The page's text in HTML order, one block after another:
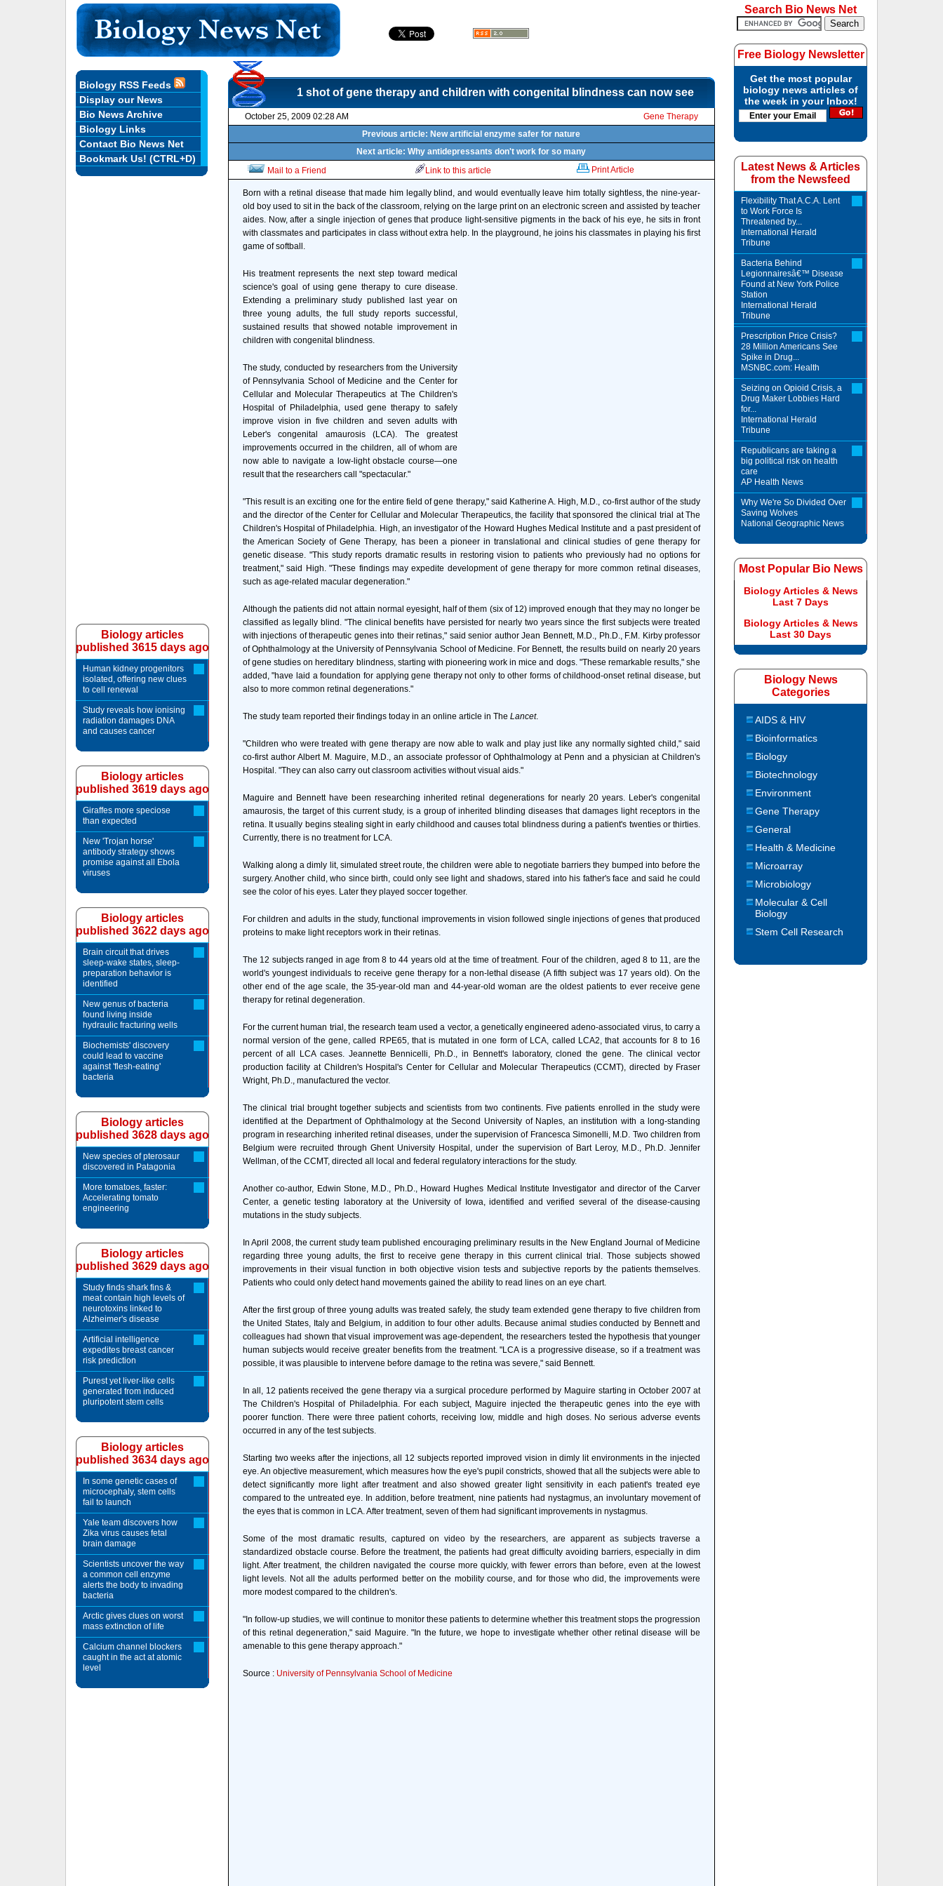
1 shot of gene therapy and children with congenital blindness can now see
October 25, 2009 02:28 AM
Gene Therapy
Previous article: New artificial enzyme safer for nature
Next article: Why antidepressants don't work for so many
Mail to a Friend
Link to this article Print Article
Born with a retinal disease that made him legally blind, and would eventually leave him totally sightless, the nine-year-
old boy used to sit in the back of the classroom, relying on the large print on an electronic screen and assisted by teacher
aides. Now, after a single injection of genes that produce light-sensitive pigments in the back of his eye, he sits in front
with classmates and participates in class without extra help. In the playground, he joins his classmates in playing his first
game of softball.
His treatment represents the next step toward medical
science's goal of using gene therapy to cure disease.
Extending a preliminary study published last year on
three young adults, the full study reports successful,
sustained results that showed notable improvement in
children with congenital blindness.
The study, conducted by researchers from the University
of Pennsylvania School of Medicine and the Center for
Cellular and Molecular Therapeutics at The Children's
Hospital of Philadelphia, used gene therapy to safely
improve vision in five children and seven adults with
Leber's congenital amaurosis (LCA). The greatest
improvements occurred in the children, all of whom are
now able to navigate a low-light obstacle course—one
result that the researchers call "spectacular."
"This result is an exciting one for the entire field of gene therapy," said Katherine A. High, M.D., co-first author of the study
and the director of the Center for Cellular and Molecular Therapeutics, the facility that sponsored the clinical trial at The
Children's Hospital of Philadelphia. High, an investigator of the Howard Hughes Medical Institute and a past president of
the American Society of Gene Therapy, has been a pioneer in translational and clinical studies of gene therapy for
genetic disease. "This study reports dramatic results in restoring vision to patients who previously had no options for
treatment," said High. "These findings may expedite development of gene therapy for more common retinal diseases,
such as age-related macular degeneration."
Although the patients did not attain normal eyesight, half of them (six of 12) improved enough that they may no longer be
classified as legally blind. "The clinical benefits have persisted for nearly two years since the first subjects were treated
with injections of therapeutic genes into their retinas," said senior author Jean Bennett, M.D., Ph.D., F.M. Kirby professor
of Ophthalmology at the University of Pennsylvania School of Medicine. For Bennett, the results build on nearly 20 years
of gene studies on hereditary blindness, starting with pioneering work in mice and dogs. "These remarkable results," she
added, "have laid a foundation for applying gene therapy not only to other forms of childhood-onset retinal disease, but
also to more common retinal degenerations."
The study team reported their findings today in an online article in The Lancet.
"Children who were treated with gene therapy are now able to walk and play just like any normally sighted child," said
co-first author Albert M. Maguire, M.D., an associate professor of Ophthalmology at Penn and a physician at Children's
Hospital. "They can also carry out classroom activities without visual aids."
Maguire and Bennett have been researching inherited retinal degenerations for nearly 20 years. Leber's congenital
amaurosis, the target of this current study, is a group of inherited blinding diseases that damages light receptors in the
retina. It usually begins stealing sight in early childhood and causes total blindness during a patient's twenties or thirties.
Currently, there is no treatment for LCA.
Walking along a dimly lit, simulated street route, the children were able to negotiate barriers they bumped into before the
surgery. Another child, who since birth, could only see light and shadows, stared into his father's face and said he could
see the color of his eyes. Later they played soccer together.
For children and adults in the study, functional improvements in vision followed single injections of genes that produced
proteins to make light receptors work in their retinas.
The 12 subjects ranged in age from 8 to 44 years old at the time of treatment. Four of the children, aged 8 to 11, are the
world's youngest individuals to receive gene therapy for a non-lethal disease (A fifth subject was 17 years old). On the
other end of the age scale, the 35-year-old man and 44-year-old woman are the oldest patients to ever receive gene
therapy for retinal degeneration.
For the current human trial, the research team used a vector, a genetically engineered adeno-associated virus, to carry a
normal version of the gene, called RPE65, that is mutated in one form of LCA, called LCA2, that accounts for 8 to 16
percent of all LCA cases. Jeannette Bennicelli, Ph.D., in Bennett's laboratory, cloned the gene. The clinical vector
production facility at Children's Hospital's Center for Cellular and Molecular Therapeutics (CCMT), directed by Fraser
Wright, Ph.D., manufactured the vector.
The clinical trial brought together subjects and scientists from two continents. Five patients enrolled in the study were
identified at the Department of Ophthalmology at the Second University of Naples, an institution with a long-standing
program in researching inherited retinal diseases, under the supervision of Francesca Simonelli, M.D. Two children from
Belgium were recruited through Ghent University Hospital, under the supervision of Bart Leroy, M.D., Ph.D. Jennifer
Wellman, of the CCMT, directed all local and federal regulatory interactions for the study.
Another co-author, Edwin Stone, M.D., Ph.D., Howard Hughes Medical Institute Investigator and director of the Carver
Center, a genetic testing laboratory at the University of Iowa, identified and verified several of the disease-causing
mutations in the study subjects.
In April 2008, the current study team published encouraging preliminary results in the New England Journal of Medicine
regarding three young adults, the first to receive gene therapy in this current clinical trial. Those subjects showed
improvements in their visual function in both objective vision tests and subjective reports by the patients themselves.
Patients who could only detect hand movements gained the ability to read lines on an eye chart.
After the first group of three young adults was treated safely, the study team extended gene therapy to five children from
the United States, Italy and Belgium, in addition to four other adults. Because animal studies conducted by Bennett and
colleagues had shown that visual improvement was age-dependent, the researchers tested the hypothesis that younger
human subjects would receive greater benefits from the treatment. "LCA is a progressive disease, so if a treatment was
possible, it was plausible to intervene before damage to the retina was severe," said Bennett.
In all, 12 patients received the gene therapy via a surgical procedure performed by Maguire starting in October 2007 at
The Children's Hospital of Philadelphia. For each subject, Maguire injected the therapeutic genes into the eye with
poorer function. There were three patient cohorts, receiving low, middle and high doses. No serious adverse events
occurred in any of the test subjects.
Starting two weeks after the injections, all 12 subjects reported improved vision in dimly lit environments in the injected
eye. An objective measurement, which measures how the eye's pupil constricts, showed that all the subjects were able to
detect significantly more light after treatment and also showed greater light sensitivity in each patient's treated eye
compared to the untreated eye. In addition, before treatment, nine patients had nystagmus, an involuntary movement of
the eyes that is common in LCA. After treatment, seven of them had significant improvements in nystagmus.
Some of the most dramatic results, captured on video by the researchers, are apparent as subjects traverse a
standardized obstacle course. Before the treatment, the patients had great difficulty avoiding barriers, especially in dim
light. After treatment, the children navigated the course more quickly, with fewer errors than before, even at the lowest
light levels. Not all the adults performed better on the mobility course, and for those who did, the improvements were
more modest compared to the children's.
"In follow-up studies, we will continue to monitor these patients to determine whether this treatment stops the progression
of this retinal degeneration," said Maguire. "In the future, we hope to investigate whether other retinal disease will be
amenable to this gene therapy approach."
Source : University of Pennsylvania School of Medicine
Biology RSS Feeds
Display our News
Bio News Archive
Biology Links
Contact Bio News Net
Bookmark Us! (CTRL+D)
Biology articles
published 3615 days ago
Human kidney progenitors
isolated, offering new clues
to cell renewal
Study reveals how ionising
radiation damages DNA
and causes cancer
Biology articles
published 3619 days ago
Giraffes more speciose
than expected
New 'Trojan horse'
antibody strategy shows
promise against all Ebola
viruses
Biology articles
published 3622 days ago
Brain circuit that drives
sleep-wake states, sleep-
preparation behavior is
identified
New genus of bacteria
found living inside
hydraulic fracturing wells
Biochemists' discovery
could lead to vaccine
against 'flesh-eating'
bacteria
Biology articles
published 3628 days ago
New species of pterosaur
discovered in Patagonia
More tomatoes, faster:
Accelerating tomato
engineering
Biology articles
published 3629 days ago
Study finds shark fins &
meat contain high levels of
neurotoxins linked to
Alzheimer's disease
Artificial intelligence
expedites breast cancer
risk prediction
Purest yet liver-like cells
generated from induced
pluripotent stem cells
Biology articles
published 3634 days ago
In some genetic cases of
microcephaly, stem cells
fail to launch
Yale team discovers how
Zika virus causes fetal
brain damage
Scientists uncover the way
a common cell enzyme
alerts the body to invading
bacteria
Arctic gives clues on worst
mass extinction of life
Calcium channel blockers
caught in the act at atomic
level
Search Bio News Net
Free Biology Newsletter
Get the most popular
biology news articles of
the week in your Inbox!
Latest News & Articles
from the Newsfeed
Flexibility That A.C.A. Lent
to Work Force Is
Threatened by...
International Herald
Tribune
Bacteria Behind
Legionnairesâ€™ Disease
Found at New York Police
Station
International Herald
Tribune
Prescription Price Crisis?
28 Million Americans See
Spike in Drug...
MSNBC.com: Health
Seizing on Opioid Crisis, a
Drug Maker Lobbies Hard
for...
International Herald
Tribune
Republicans are taking a
big political risk on health
care
AP Health News
Why We're So Divided Over
Saving Wolves
National Geographic News
Most Popular Bio News
Biology Articles & News
Last 7 Days
Biology Articles & News
Last 30 Days
Biology News
Categories
AIDS & HIV
Bioinformatics
Biology
Biotechnology
Environment
Gene Therapy
General
Health & Medicine
Microarray
Microbiology
Molecular & Cell
Biology
Stem Cell Research